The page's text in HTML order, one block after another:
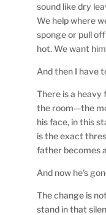
sound like dry
We help where
sponge or pull
hot. We want
And then I have
There is a
the room—the
his face, in this
is the exact
father becomes
And now he’s
The change is
stand in that